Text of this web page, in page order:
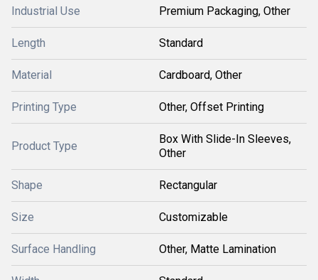
Industrial Use Premium Packaging, Other
Length Standard
Material Cardboard, Other
Printing Type Other, Offset Printing
Product Type
Box With Slide-In Sleeves,
Other
Shape Rectangular
Size Customizable
Surface Handling Other, Matte Lamination